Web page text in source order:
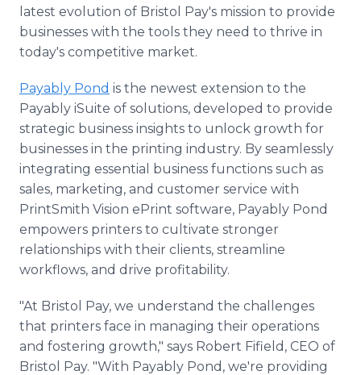
latest evolution of Bristol Pay's mission to provide
businesses with the tools they need to thrive in
today's competitive market.
Payably Pond is the newest extension to the
Payably iSuite of solutions, developed to provide
strategic business insights to unlock growth for
businesses in the printing industry. By seamlessly
integrating essential business functions such as
sales, marketing, and customer service with
PrintSmith Vision ePrint software, Payably Pond
empowers printers to cultivate stronger
relationships with their clients, streamline
workflows, and drive profitability.
"At Bristol Pay, we understand the challenges
that printers face in managing their operations
and fostering growth," says Robert Fifield, CEO of
Bristol Pay. "With Payably Pond, we're providing